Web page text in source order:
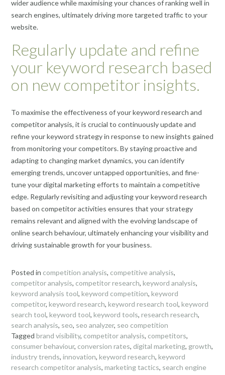
wider audience while maximising your chances of ranking well in
search engines, ultimately driving more targeted traffic to your
website.
Regularly update and refine
your keyword research based
on new competitor insights.
To maximise the effectiveness of your keyword research and
competitor analysis, it is crucial to continuously update and
refine your keyword strategy in response to new insights gained
from monitoring your competitors. By staying proactive and
adapting to changing market dynamics, you can identify
emerging trends, uncover untapped opportunities, and fine-
tune your digital marketing efforts to maintain a competitive
edge. Regularly revisiting and adjusting your keyword research
based on competitor activities ensures that your strategy
remains relevant and aligned with the evolving landscape of
online search behaviour, ultimately enhancing your visibility and
driving sustainable growth for your business.
Posted in competition analysis, competitive analysis,
competitor analysis, competitor research, keyword analysis,
keyword analysis tool, keyword competition, keyword
competitor, keyword research, keyword research tool, keyword
search tool, keyword tool, keyword tools, research research,
search analysis, seo, seo analyzer, seo competition
Tagged brand visibility, competitor analysis, competitors,
consumer behaviour, conversion rates, digital marketing, growth,
industry trends, innovation, keyword research, keyword
research competitor analysis, marketing tactics, search engine